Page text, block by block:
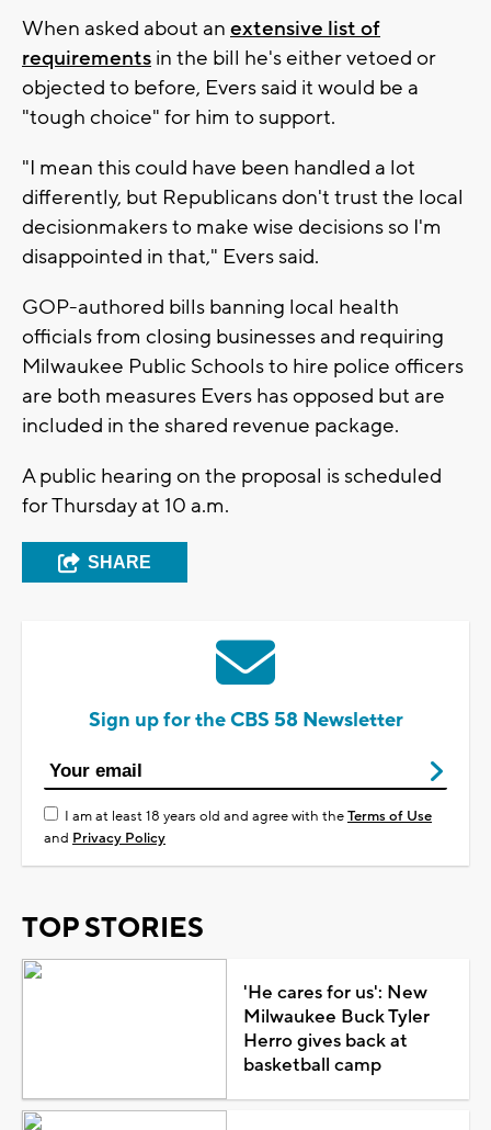
When asked about an extensive list of
requirements in the bill he's either vetoed or
objected to before, Evers said it would be a
"tough choice" for him to support.
"I mean this could have been handled a lot
differently, but Republicans don't trust the local
decisionmakers to make wise decisions so I'm
disappointed in that," Evers said.
GOP-authored bills banning local health
officials from closing businesses and requiring
Milwaukee Public Schools to hire police officers
are both measures Evers has opposed but are
included in the shared revenue package.
A public hearing on the proposal is scheduled
for Thursday at 10 a.m.
SHARE
Sign up for the CBS 58 Newsletter
I am at least 18 years old and agree with theTerms of Use
and Privacy Policy
TOP STORIES
'He cares for us': New
Milwaukee Buck Tyler
Herro gives back at
basketball camp